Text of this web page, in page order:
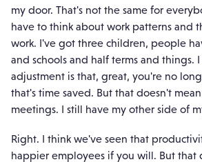
my door. That's not the same for
have to think about work patterns and
work. I've got three children, people
and schools and half terms and things.
adjustment is that, great, you're no
that's time saved. But that doesn't
meetings. I still have my other side of
Right. I think we've seen that
happier employees if you will. But that